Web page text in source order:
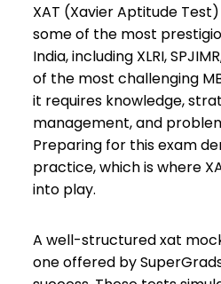
XAT (Xavier Aptitude
some of the most
India, including XLRI,
of the most challenging
it requires knowledge,
management, and
Preparing for this exam
practice, which is where
into play.
A well-structured xat
one offered by